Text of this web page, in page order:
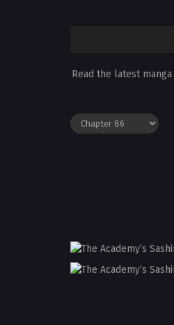
Read the latest manga